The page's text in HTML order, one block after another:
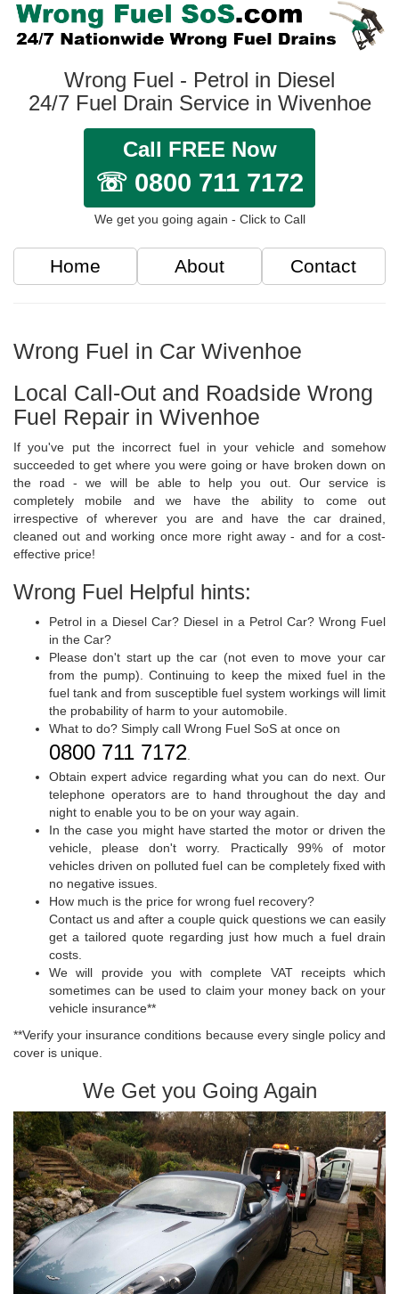
Wrong Fuel - Petrol in Diesel
24/7 Fuel Drain Service in Wivenhoe
Call FREE Now
☏ 0800 711 7172
We get you going again - Click to Call
Home About Contact
Wrong Fuel in Car Wivenhoe
Local Call-Out and Roadside Wrong
Fuel Repair in Wivenhoe
If you've put the incorrect fuel in your vehicle and somehow
succeeded to get where you were going or have broken down on
the road - we will be able to help you out. Our service is
completely mobile and we have the ability to come out
irrespective of wherever you are and have the car drained,
cleaned out and working once more right away - and for a cost-
effective price!
Wrong Fuel Helpful hints:
Petrol in a Diesel Car? Diesel in a Petrol Car? Wrong Fuel
in the Car?
Please don't start up the car (not even to move your car
from the pump). Continuing to keep the mixed fuel in the
fuel tank and from susceptible fuel system workings will limit
the probability of harm to your automobile.
What to do? Simply call Wrong Fuel SoS at once on
0800 711 7172.
Obtain expert advice regarding what you can do next. Our
telephone operators are to hand throughout the day and
night to enable you to be on your way again.
In the case you might have started the motor or driven the
vehicle, please don't worry. Practically 99% of motor
vehicles driven on polluted fuel can be completely fixed with
no negative issues.
How much is the price for wrong fuel recovery?
Contact us and after a couple quick questions we can easily
get a tailored quote regarding just how much a fuel drain
costs.
We will provide you with complete VAT receipts which
sometimes can be used to claim your money back on your
vehicle insurance**
**Verify your insurance conditions because every single policy and
cover is unique.
We Get you Going Again